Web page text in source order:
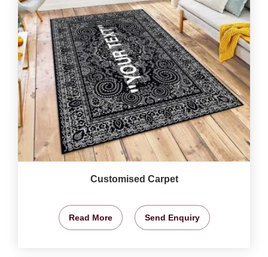
Customised Carpet
Read More Send Enquiry